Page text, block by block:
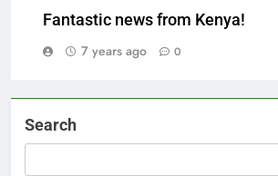
Fantastic news from Kenya!
7 years ago
0
Search